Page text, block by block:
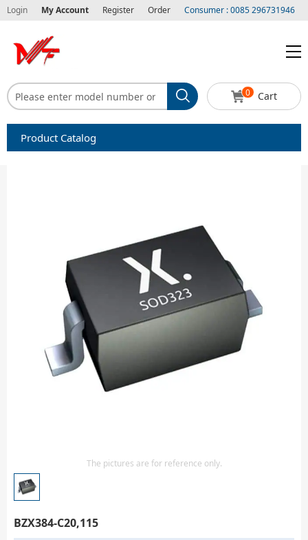
Login My Account Register Order Consumer : 0085 296731946
0 Cart
Product Catalog
Diode-Rectifier-Array
Integrated Circuits-IC
Sensors - Transmitters
transistor-fet-mosfet-array
The pictures are for reference only.
BZX384-C20,115